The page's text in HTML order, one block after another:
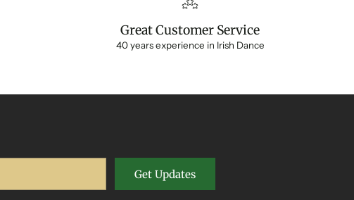
Great Customer Service
40 years experience in Irish Dance
Get Updates